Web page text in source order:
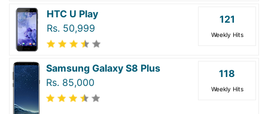
HTC U Play
Rs. 50,999
121
Weekly Hits
Samsung Galaxy S8 Plus
Rs. 85,000
118
Weekly Hits